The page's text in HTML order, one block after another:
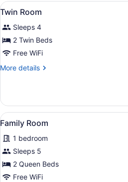
View
all
photos
for
Twin
Room
A
6
Twin Room
Sleeps 4
2 Twin Beds
Free WiFi
More details
More
Room
View
all
photos
for
Family
Room
A
6
Family Room
1 bedroom
Sleeps 5
2 Queen Beds
Free WiFi